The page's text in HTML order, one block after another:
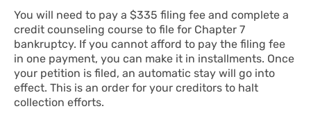
You will need to pay a $335 filing fee and complete a
credit counseling course to file for Chapter 7
bankruptcy. If you cannot afford to pay the filing fee
in one payment, you can make it in installments. Once
your petition is filed, an automatic stay will go into
effect. This is an order for your creditors to halt
collection efforts.